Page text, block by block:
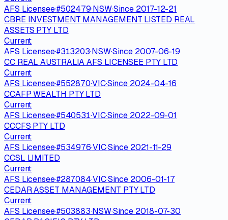
AFS Licensee·#502479·NSW·Since 2017-12-21
CBRE INVESTMENT MANAGEMENT LISTED REAL
ASSETS PTY LTD
Current
AFS Licensee·#313203·NSW·Since 2007-06-19
CC REAL AUSTRALIA AFS LICENSEE PTY LTD
Current
AFS Licensee·#552870·VIC·Since 2024-04-16
CCAFP WEALTH PTY LTD
Current
AFS Licensee·#540531·VIC·Since 2022-09-01
CCCFS PTY LTD
Current
AFS Licensee·#534976·VIC·Since 2021-11-29
CCSL LIMITED
Current
AFS Licensee·#287084·VIC·Since 2006-01-17
CEDAR ASSET MANAGEMENT PTY LTD
Current
AFS Licensee·#503883·NSW·Since 2018-07-30